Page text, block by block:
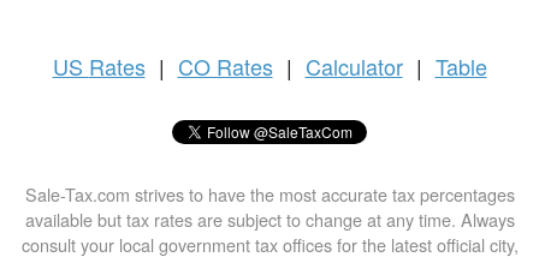
US Rates | CO Rates | Calculator | Table
Sale-Tax.com strives to have the most accurate tax percentages
available but tax rates are subject to change at any time. Always
consult your local government tax offices for the latest official city,